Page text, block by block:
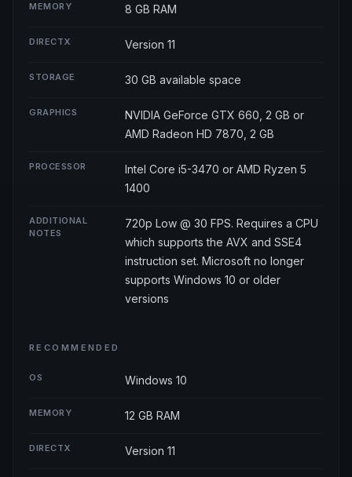
MEMORY 8 GB RAM
DIRECTX Version 11
STORAGE 30 GB available space
GRAPHICS
NVIDIA GeForce GTX 660, 2 GB or
AMD Radeon HD 7870, 2 GB
PROCESSOR
Intel Core i5-3470 or AMD Ryzen 5
1400
ADDITIONAL
NOTES
720p Low @ 30 FPS. Requires a CPU
which supports the AVX and SSE4
instruction set. Microsoft no longer
supports Windows 10 or older
versions
RECOMMENDED
OS Windows 10
MEMORY 12 GB RAM
DIRECTX Version 11